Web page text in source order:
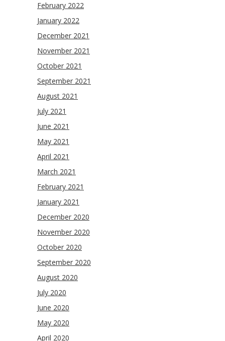
February 2022
January 2022
December 2021
November 2021
October 2021
September 2021
August 2021
July 2021
June 2021
May 2021
April 2021
March 2021
February 2021
January 2021
December 2020
November 2020
October 2020
September 2020
August 2020
July 2020
June 2020
May 2020
April 2020